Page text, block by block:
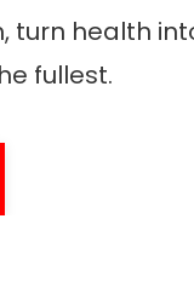
turn health
fullest.